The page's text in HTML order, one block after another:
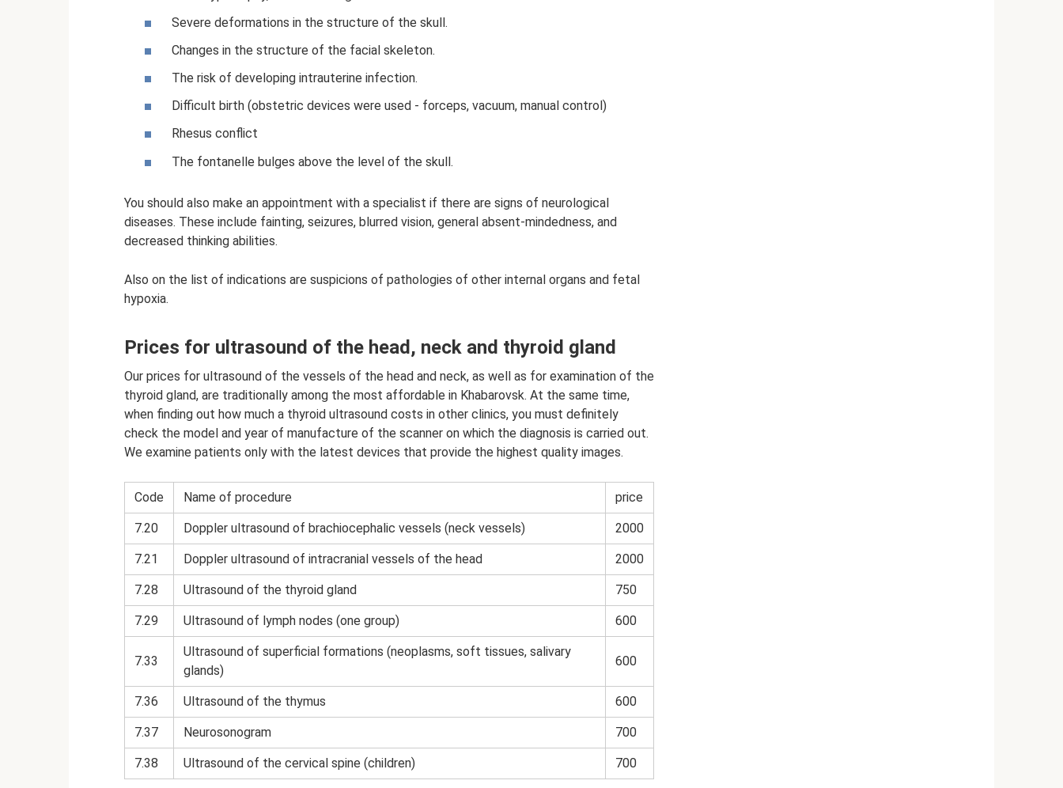
Severe deformations in the structure of the skull.
Changes in the structure of the facial skeleton.
The risk of developing intrauterine infection.
Difficult birth (obstetric devices were used - forceps, vacuum, manual control)
Rhesus conflict
The fontanelle bulges above the level of the skull.
You should also make an appointment with a specialist if there are signs of neurological
diseases. These include fainting, seizures, blurred vision, general absent-mindedness, and
decreased thinking abilities.
Also on the list of indications are suspicions of pathologies of other internal organs and fetal
hypoxia.
Prices for ultrasound of the head, neck and thyroid gland
Our prices for ultrasound of the vessels of the head and neck, as well as for examination of the
thyroid gland, are traditionally among the most affordable in Khabarovsk. At the same time,
when finding out how much a thyroid ultrasound costs in other clinics, you must definitely
check the model and year of manufacture of the scanner on which the diagnosis is carried out.
We examine patients only with the latest devices that provide the highest quality images.
Code Name of procedure price
7.20 Doppler ultrasound of brachiocephalic vessels (neck vessels) 2000
7.21 Doppler ultrasound of intracranial vessels of the head 2000
7.28 Ultrasound of the thyroid gland 750
7.29 Ultrasound of lymph nodes (one group) 600
7.33
Ultrasound of superficial formations (neoplasms, soft tissues, salivary
glands)
600
7.36 Ultrasound of the thymus 600
7.37 Neurosonogram 700
7.38 Ultrasound of the cervical spine (children) 700